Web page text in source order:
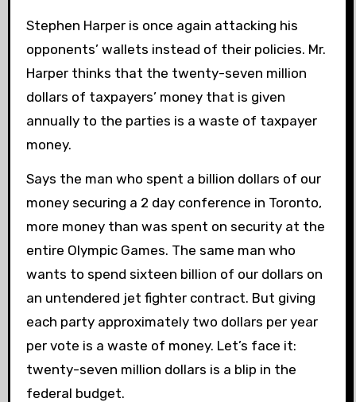
Stephen Harper is once again attacking his
opponents’ wallets instead of their policies. Mr.
Harper thinks that the twenty-seven million
dollars of taxpayers’ money that is given
annually to the parties is a waste of taxpayer
money.
Says the man who spent a billion dollars of our
money securing a 2 day conference in Toronto,
more money than was spent on security at the
entire Olympic Games. The same man who
wants to spend sixteen billion of our dollars on
an untendered jet fighter contract. But giving
each party approximately two dollars per year
per vote is a waste of money. Let’s face it:
twenty-seven million dollars is a blip in the
federal budget.